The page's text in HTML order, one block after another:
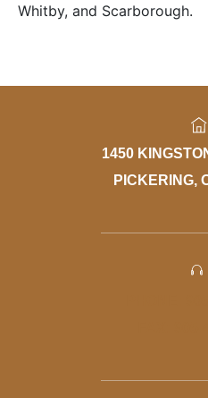
Whitby, and Scarborough.
1450
PICKERING,